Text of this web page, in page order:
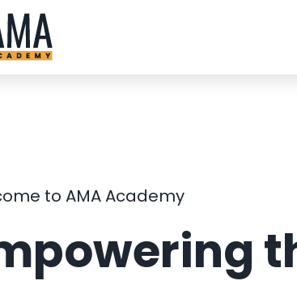
to AMA Academy